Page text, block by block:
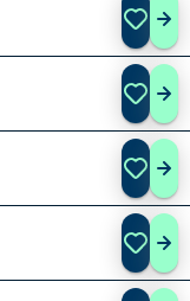
VX
VX
VX
RX